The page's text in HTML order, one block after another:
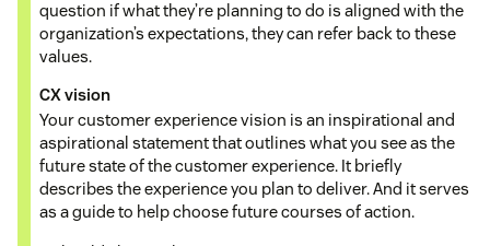
question if what they’re planning to do is aligned with the
organization’s expectations, they can refer back to these
values.
CX vision
Your customer experience vision is an inspirational and
aspirational statement that outlines what you see as the
future state of the customer experience. It briefly
describes the experience you plan to deliver. And it serves
as a guide to help choose future courses of action.